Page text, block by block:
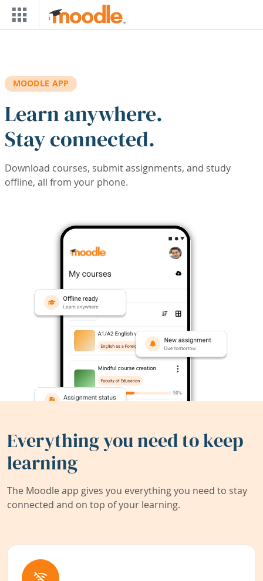
Skip to main content
MOODLE APP
Learn anywhere.
Stay connected.
Download courses, submit assignments, and study
offline, all from your phone.
Everything you need to keep
learning
The Moodle app gives you everything you need to stay
connected and on top of your learning.